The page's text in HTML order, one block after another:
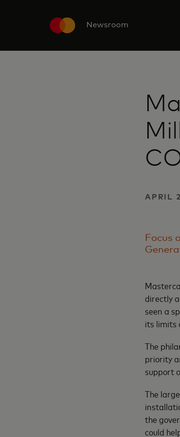
Newsroom
APRIL
Focus
directly
seen a
its limits
The
priority
support
The
the
could